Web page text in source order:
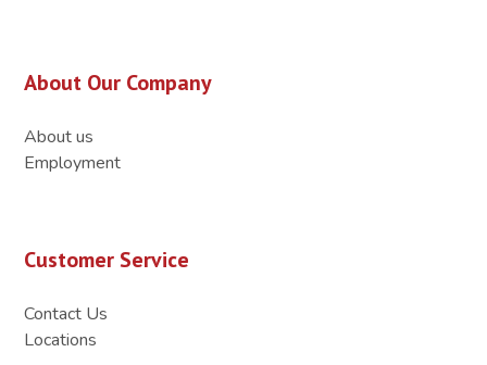
About Our Company
About us
Employment
Customer Service
Contact Us
Locations